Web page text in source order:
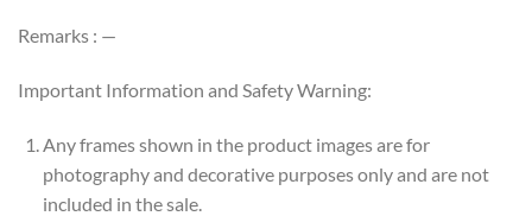
Remarks : —
Important Information and Safety Warning:
Any frames shown in the product images are for
photography and decorative purposes only and are not
included in the sale.